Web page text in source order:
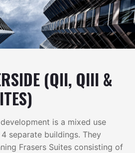
(QII, QIII &
is a mixed use
separate buildings. They
Frasers Suites consisting of